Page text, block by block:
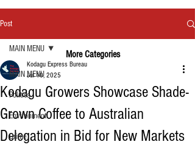
Post
MAIN MENU
Politics
Environment
Crime
MAIN MENU
Kodagu Growers Showcase Shade-
Grown Coffee to Australian
Delegation in Bid for New Markets
Kodagu Express Bureau
Jul 10, 2025
More Categories